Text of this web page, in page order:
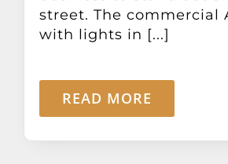
street. The commercial
with lights in [...]
READ MORE